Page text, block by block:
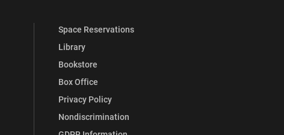
Space Reservations
Library
Bookstore
Box Office
Privacy Policy
Nondiscrimination